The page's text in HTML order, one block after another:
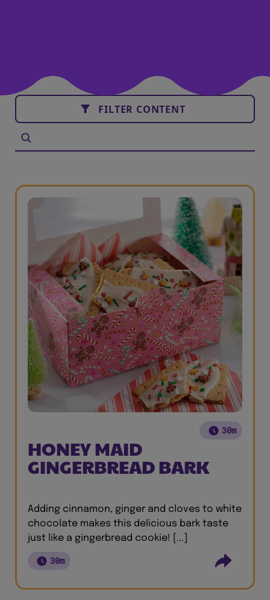
FILTER CONTENT
30m
HONEY MAID
GINGERBREAD BARK
Adding cinnamon, ginger and cloves to white
chocolate makes this delicious bark taste
just like a gingerbread cookie! [...]
30m